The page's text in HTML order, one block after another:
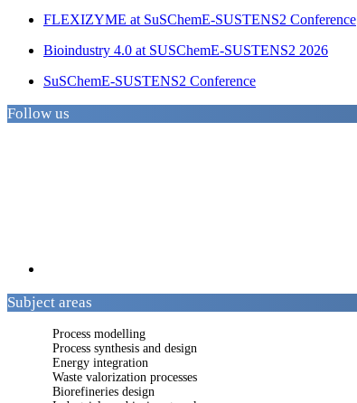
FLEXIZYME at SuSChemE-SUSTENS2 Conference
Bioindustry 4.0 at SUSChemE-SUSTENS2 2026
SuSChemE-SUSTENS2 Conference
Follow us
Subject areas
Process modelling
Process synthesis and design
Energy integration
Waste valorization processes
Biorefineries design